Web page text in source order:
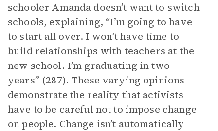
schooler Amanda doesn’t want to switch
schools, explaining, “I’m going to have
to start all over. I won’t have time to
build relationships with teachers at the
new school. I’m graduating in two
years” (287). These varying opinions
demonstrate the reality that activists
have to be careful not to impose change
on people. Change isn’t automatically